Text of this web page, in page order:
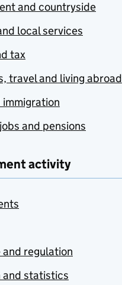
and countryside
local services
tax
travel and living abroad
immigration
and pensions
activity
and regulation
and statistics